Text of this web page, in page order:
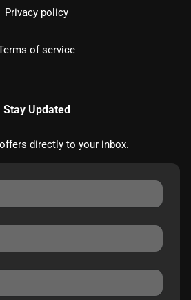
Privacy policy
of service
Stay Updated
directly to your inbox.